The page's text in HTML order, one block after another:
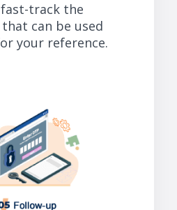
fast-track the
can be used
your reference.